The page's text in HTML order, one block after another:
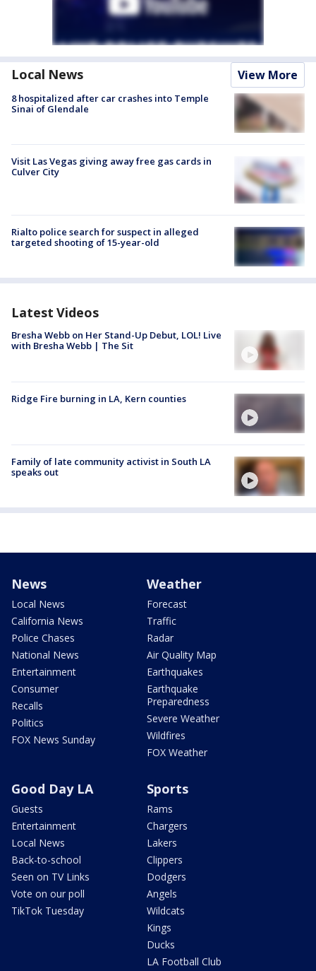
Local News View More
8 hospitalized after car crashes into Temple
Sinai of Glendale
Visit Las Vegas giving away free gas cards in
Culver City
Rialto police search for suspect in alleged
targeted shooting of 15-year-old
Latest Videos
Bresha Webb on Her Stand-Up Debut, LOL! Live
with Bresha Webb | The Sit
Ridge Fire burning in LA, Kern counties
Family of late community activist in South LA
speaks out
News
Local News
California News
Police Chases
National News
Entertainment
Consumer
Recalls
Politics
FOX News Sunday
Weather
Forecast
Traffic
Radar
Air Quality Map
Earthquakes
Earthquake
Preparedness
Severe Weather
Wildfires
FOX Weather
Good Day LA
Guests
Entertainment
Local News
Back-to-school
Seen on TV Links
Vote on our poll
TikTok Tuesday
Sports
Rams
Chargers
Lakers
Clippers
Dodgers
Angels
Wildcats
Kings
Ducks
LA Football Club